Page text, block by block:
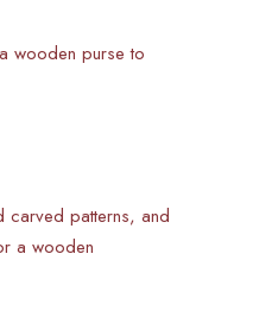
wooden purse to
carved patterns, and
a wooden